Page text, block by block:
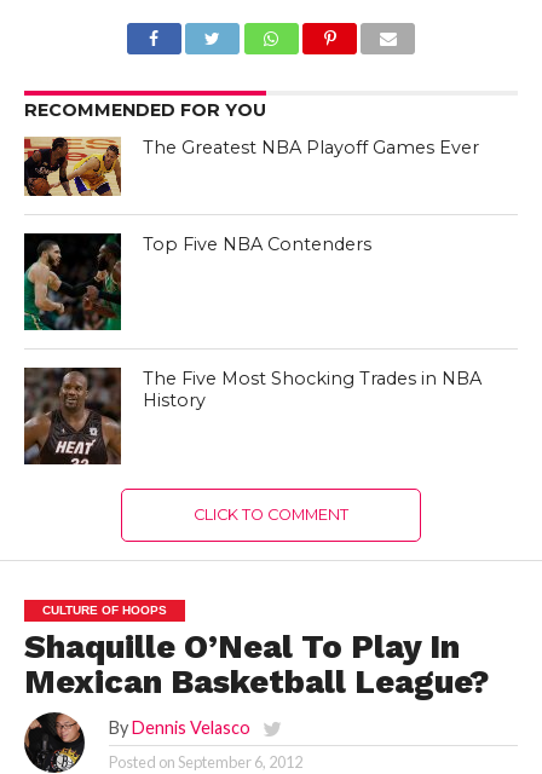
RECOMMENDED FOR YOU
The Greatest NBA Playoff Games Ever
Top Five NBA Contenders
The Five Most Shocking Trades in NBA
History
CLICK TO COMMENT
CULTURE OF HOOPS
Shaquille O’Neal To Play In
Mexican Basketball League?
By Dennis Velasco
Posted onSeptember 6, 2012